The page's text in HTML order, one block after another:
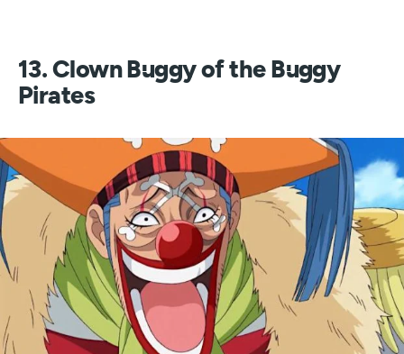
13. Clown Buggy of the Buggy
Pirates